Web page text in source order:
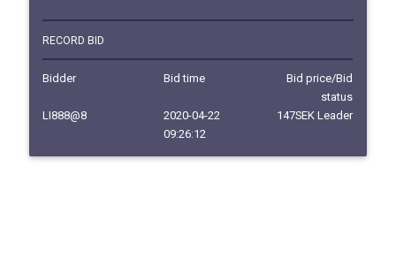
RECORD BID
Bidder Bid time
Bid price/Bid
status
LI888@8
2020-04-22
09:26:12
147SEK Leader